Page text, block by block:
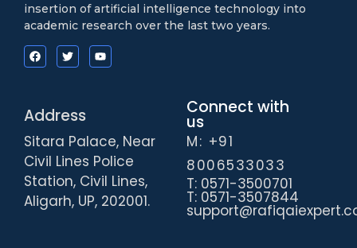
insertion of artificial intelligence technology into
academic research over the last two years.
Address
Sitara Palace, Near
Civil Lines Police
Station, Civil Lines,
Aligarh, UP, 202001.
Connect with
us
M: +91
8006533033
T: 0571-3500701
T: 0571-3507844